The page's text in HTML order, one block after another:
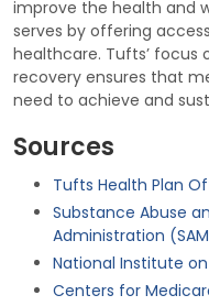
improve the health and
serves by offering
healthcare. Tufts’ focus
recovery ensures that
need to achieve and
Sources
Tufts Health Plan
Substance Abuse
Administration
National Institute on
Centers for